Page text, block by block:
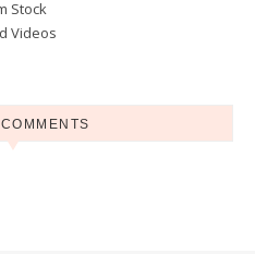
Stock
Videos